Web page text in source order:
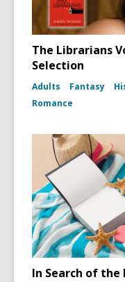
The Librarians
Selection
Adults Fantasy
Romance
In Search of the